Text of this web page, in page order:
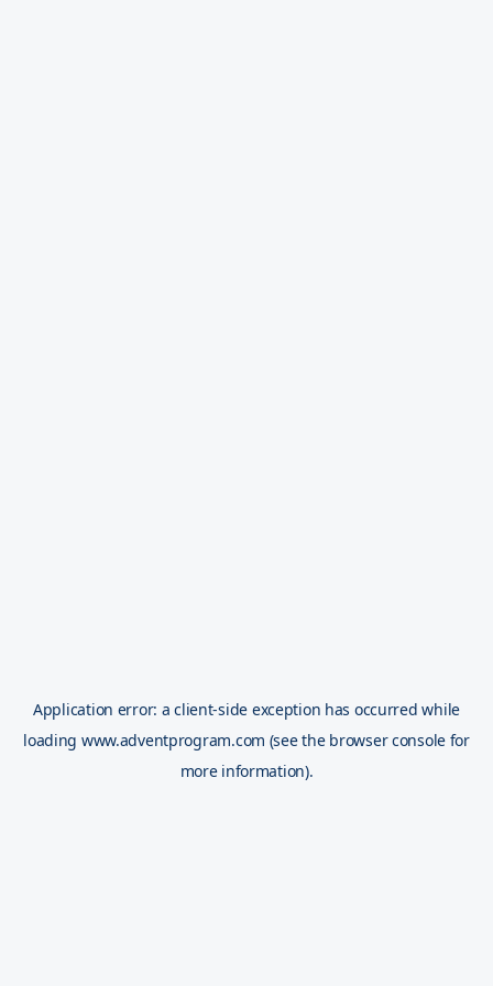
Application error: aclient-side exception has occurred while
loading www.adventprogram.com (see the browser console for
more information).